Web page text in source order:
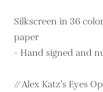
Silkscreen in 36
paper
- Hand signed and
// Alex Katz's Eyes